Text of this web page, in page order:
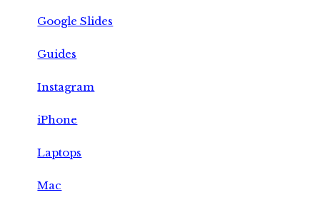
Google Slides
Guides
Instagram
iPhone
Laptops
Mac